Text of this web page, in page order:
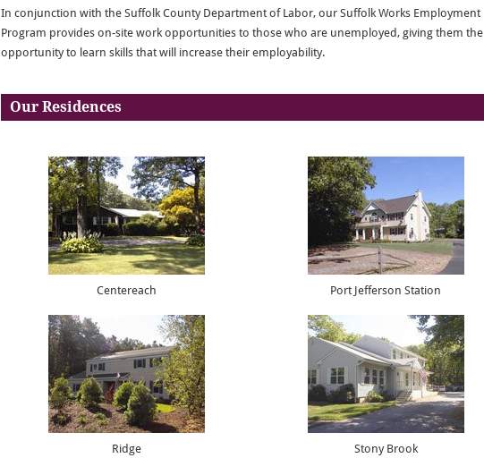
In conjunction with the Suffolk County Department of Labor, our Suffolk Works Employment
Program provides on-site work opportunities to those who are unemployed, giving them the
opportunity to learn skills that will increase their employability.
Our Residences
Centereach Port Jefferson Station
Ridge Stony Brook